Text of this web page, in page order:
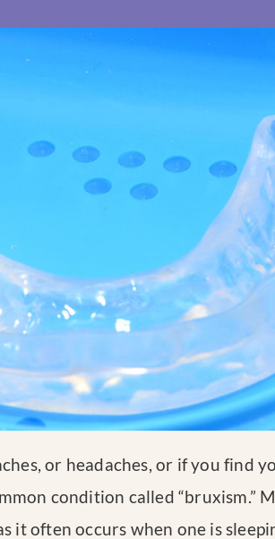
or headaches, or if you find
condition called “bruxism.”
it often occurs when one is